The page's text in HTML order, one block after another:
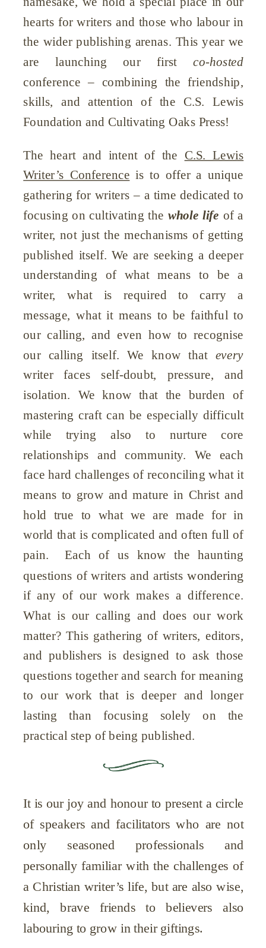
hearts for writers and those who labour in
the wider publishing arenas. This year we
are launching our first co-hosted
conference – combining the friendship,
skills, and attention of the C.S. Lewis
Foundation and Cultivating Oaks Press!
The heart and intent of the C.S. Lewis
Writer’s Conference is to offer a unique
gathering for writers – a time dedicated to
focusing on cultivating the whole life of a
writer, not just the mechanisms of getting
published itself. We are seeking a deeper
understanding of what means to be a
writer, what is required to carry a
message, what it means to be faithful to
our calling, and even how to recognise
our calling itself. We know that every
writer faces self-doubt, pressure, and
isolation. We know that the burden of
mastering craft can be especially difficult
while trying also to nurture core
relationships and community. We each
face hard challenges of reconciling what it
means to grow and mature in Christ and
hold true to what we are made for in
world that is complicated and often full of
pain. Each of us know the haunting
questions of writers and artists wondering
if any of our work makes a difference.
What is our calling and does our work
matter? This gathering of writers, editors,
and publishers is designed to ask those
questions together and search for meaning
to our work that is deeper and longer
lasting than focusing solely on the
practical step of being published.
It is our joy and honour to present a circle
of speakers and facilitators who are not
only seasoned professionals and
personally familiar with the challenges of
a Christian writer’s life, but are also wise,
kind, brave friends to believers also
labouring to grow in their giftings.